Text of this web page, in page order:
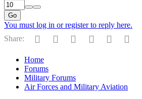
Go
You must log in or register to reply here.
Share:
Facebook
Twitter Reddit PinterestTumblr
Home
Forums
Military Forums
Air Forces and Military Aviation